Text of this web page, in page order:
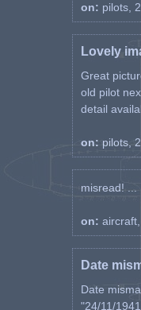
on: pilots,
Lovely
Great
old pilot
detail
on: pilots,
misread! ...
on:
Date
Date
"24/11/